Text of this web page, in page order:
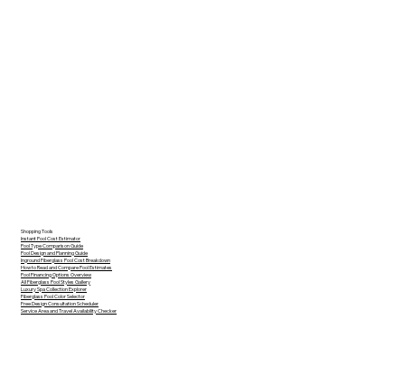
Shopping Tools
Instant Pool Cost Estimator
Pool Type Comparison Guide
Pool Design and Planning Guide
Inground Fiberglass Pool Cost Breakdown
How to Read and Compare Pool Estimates
Pool Financing Options Overview
All Fiberglass Pool Styles Gallery
Luxury Spa Collection Explorer
Fiberglass Pool Color Selector
Free Design Consultation Scheduler
Service Area and Travel Availability Checker